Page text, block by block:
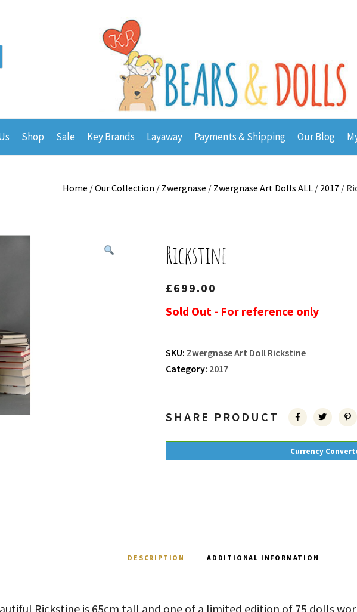
Shop Sale Key Brands Layaway Payments & Shipping Our Blog
Home /Our Collection / Zwergnase / Zwergnase Art Dolls ALL / 2017 /
Rickstine
£699.00
Sold Out - For reference only
SKU: Zwergnase Art Doll Rickstine
Category: 2017
SHARE PRODUCT
Currency
DESCRIPTION ADDITIONAL INFORMATION
Rickstine is 65cm tall and one of a limited edition of 75 dolls